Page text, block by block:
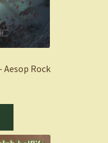
Aesop Rock